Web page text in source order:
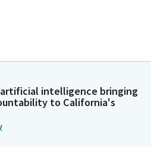
intelligence bringing
to California's